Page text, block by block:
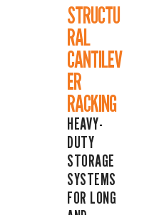
STRUCTU
RAL
CANTILEV
ER
RACKING
HEAVY-
DUTY
STORAGE
SYSTEMS
FOR LONG